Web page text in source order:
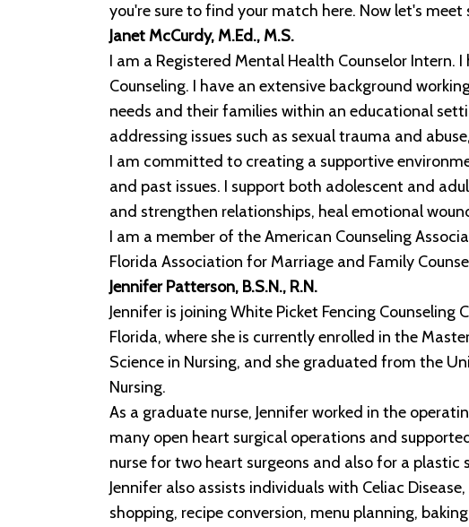
you're sure to find your match here. Now let's
Janet McCurdy, M.Ed., M.S.
I am a Registered Mental Health Counselor Intern.
Counseling. I have an extensive background
needs and their families within an educational
addressing issues such as sexual trauma and
I am committed to creating a supportive
and past issues. I support both adolescent and
and strengthen relationships, heal emotional
I am a member of the American Counseling
Florida Association for Marriage and Family
Jennifer Patterson, B.S.N., R.N.
Jennifer is joining White Picket Fencing
Florida, where she is currently enrolled in the
Science in Nursing, and she graduated from the
Nursing.
As a graduate nurse, Jennifer worked in the
many open heart surgical operations and
nurse for two heart surgeons and also for a plastic
Jennifer also assists individuals with Celiac
shopping, recipe conversion, menu planning,